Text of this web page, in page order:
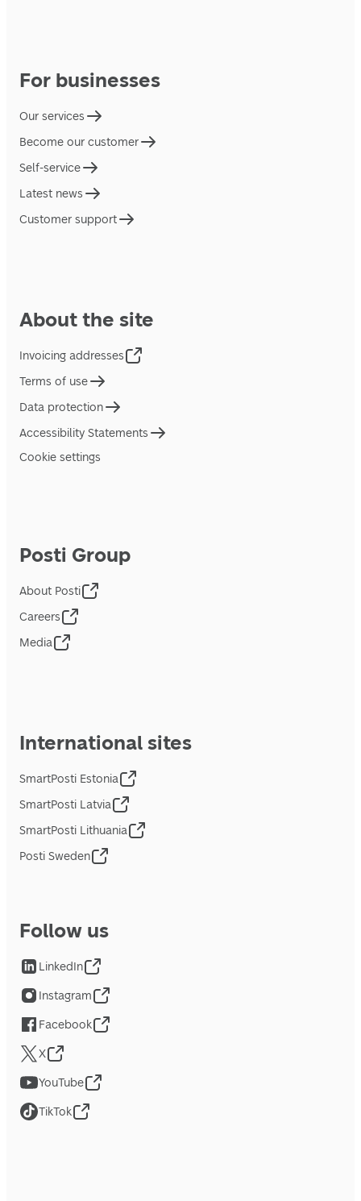
For businesses
Our services
Become our customer
Self-service
Latest news
Customer support
About the site
Invoicing addresses
Terms of use
Data protection
Accessibility Statements
Cookie settings
Posti Group
About Posti
Careers
Media
International sites
SmartPosti Estonia
SmartPosti Latvia
SmartPosti Lithuania
Posti Sweden
Follow us
LinkedIn
Instagram
Facebook
X
YouTube
TikTok